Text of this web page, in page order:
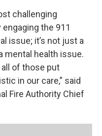
challenging
the 911
issue; it’s not just a
mental health issue.
all of those put
in our care,” said
Fire Authority Chief